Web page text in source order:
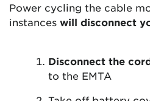
Power cycling the cable
instances will disconnect
Disconnect the
to the EMTA